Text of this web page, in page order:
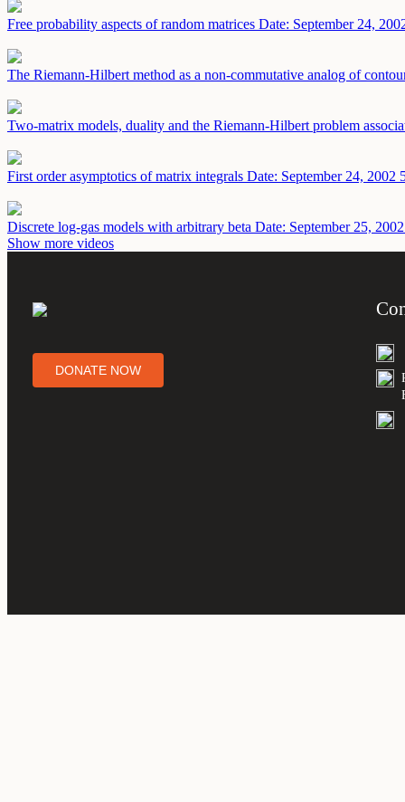
Free probability aspects of random matrices Date: September 24,
The Riemann-Hilbert method as a non-commutative analog of
Two-matrix models, duality and the Riemann-Hilbert problem
First order asymptotics of matrix integrals Date: September 24, 2002
Discrete log-gas models with arbitrary beta Date: September 25, 2002
Show more videos
DONATE NOW